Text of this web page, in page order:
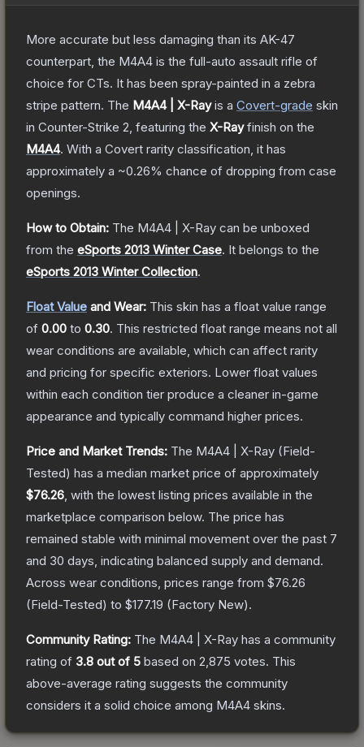
More accurate but less damaging than its AK-47
counterpart, the M4A4 is the full-auto assault rifle of
choice for CTs. It has been spray-painted in a zebra
stripe pattern. The M4A4 | X-Rayis a Covert-grade skin
in Counter-Strike 2 , featuring the X-Rayfinish on the
M4A4. With a Covert rarity classification, it has
approximately a ~0.26% chance of dropping from case
openings.
How to Obtain: The M4A4 | X-Ray can be unboxed
from the eSports 2013 Winter Case. It belongs to the
eSports 2013 Winter Collection.
Float Value and Wear: This skin has a float value range
of 0.00 to 0.30. This restricted float range means not all
wear conditions are available, which can affect rarity
and pricing for specific exteriors. Lower float values
within each condition tier produce a cleaner in-game
appearance and typically command higher prices.
Price and Market Trends: The M4A4 | X-Ray (Field-
Tested) has a median market price of approximately
$76.26 , with the lowest listing prices available in the
marketplace comparison below. The price has
remained stable with minimal movement over the past 7
and 30 days, indicating balanced supply and demand.
Across wear conditions, prices range from $76.26
(Field-Tested) to $177.19 (Factory New).
Community Rating: The M4A4 | X-Ray has a community
rating of 3.8 out of 5 based on 2,875 votes. This
above-average rating suggests the community
considers it a solid choice among M4A4 skins.